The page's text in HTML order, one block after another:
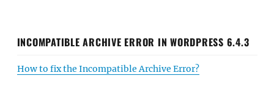
INCOMPATIBLE ARCHIVE ERROR IN WORDPRESS 6.4.3
How to fix the Incompatible Archive Error?